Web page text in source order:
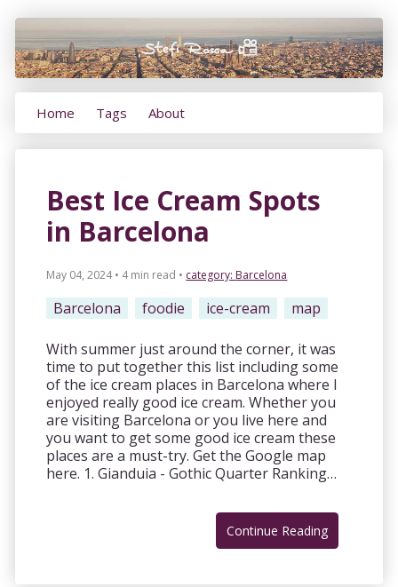
Home Tags About
Best Ice Cream Spots
in Barcelona
May 04, 2024 • 4 min read • category: Barcelona
Barcelona foodie ice-cream map
With summer just around the corner, it was
time to put together this list including some
of the ice cream places in Barcelona where I
enjoyed really good ice cream. Whether you
are visiting Barcelona or you live here and
you want to get some good ice cream these
places are a must-try. Get the Google map
here. 1. Gianduia - Gothic Quarter Ranking…
Continue Reading